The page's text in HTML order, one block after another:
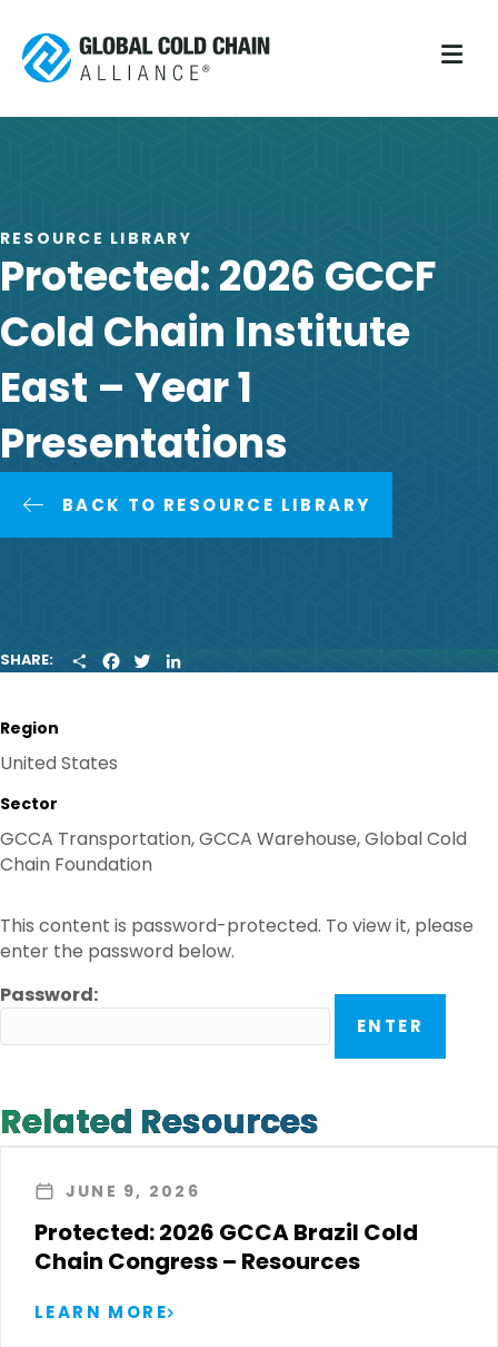
RESOURCE LIBRARY
Protected: 2026 GCCF
Cold Chain Institute
East – Year 1
Presentations
BACK TO RESOURCE LIBRARY
SHARE:
H
A
W
I
This content is password-protected. To view it, please
enter the password below.
Password:
Region
United States
Sector
GCCA Transportation, GCCA Warehouse, Global Cold
Chain Foundation
Related Resources
JUNE 9, 2026
Protected: 2026 GCCA Brazil Cold
Chain Congress – Resources
LEARN MORE